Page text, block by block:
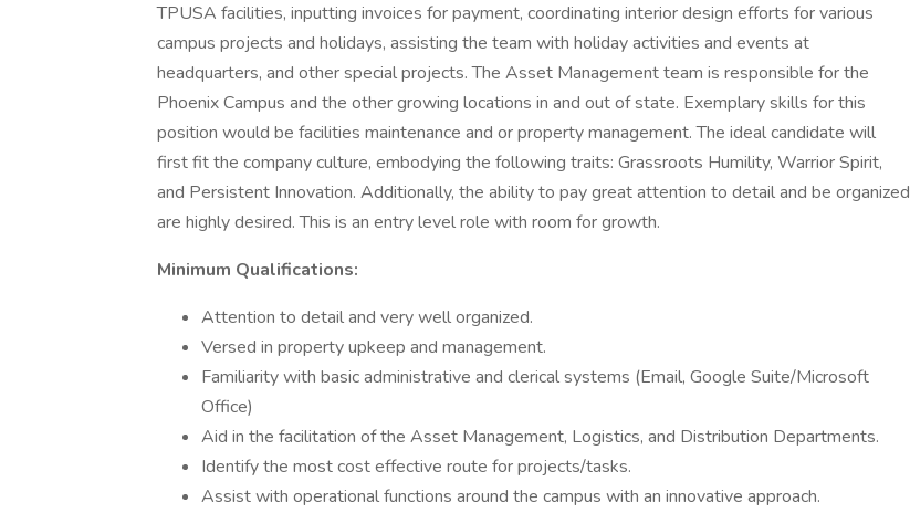
TPUSA facilities, inputting invoices for payment, coordinating interior design efforts for various
campus projects and holidays, assisting the team with holiday activities and events at
headquarters, and other special projects. The Asset Management team is responsible for the
Phoenix Campus and the other growing locations in and out of state. Exemplary skills for this
position would be facilities maintenance and or property management. The ideal candidate will
first fit the company culture, embodying the following traits: Grassroots Humility, Warrior Spirit,
and Persistent Innovation. Additionally, the ability to pay great attention to detail and be organized
are highly desired. This is an entry level role with room for growth.
Minimum Qualifications:
Attention to detail and very well organized.
Versed in property upkeep and management.
Familiarity with basic administrative and clerical systems (Email, Google Suite/Microsoft
Office)
Aid in the facilitation of the Asset Management, Logistics, and Distribution Departments.
Identify the most cost effective route for projects/tasks.
Assist with operational functions around the campus with an innovative approach.